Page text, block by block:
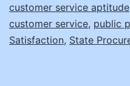
customer service aptitude
customer service, public
Satisfaction, State